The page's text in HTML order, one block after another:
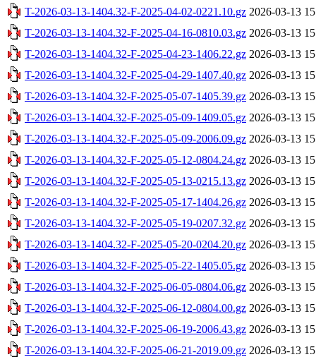
T-2026-03-13-1404.32-F-2025-04-02-0221.10.gz 2026-03-13
T-2026-03-13-1404.32-F-2025-04-16-0810.03.gz 2026-03-13
T-2026-03-13-1404.32-F-2025-04-23-1406.22.gz 2026-03-13
T-2026-03-13-1404.32-F-2025-04-29-1407.40.gz 2026-03-13
T-2026-03-13-1404.32-F-2025-05-07-1405.39.gz 2026-03-13
T-2026-03-13-1404.32-F-2025-05-09-1409.05.gz 2026-03-13
T-2026-03-13-1404.32-F-2025-05-09-2006.09.gz 2026-03-13
T-2026-03-13-1404.32-F-2025-05-12-0804.24.gz 2026-03-13
T-2026-03-13-1404.32-F-2025-05-13-0215.13.gz 2026-03-13
T-2026-03-13-1404.32-F-2025-05-17-1404.26.gz 2026-03-13
T-2026-03-13-1404.32-F-2025-05-19-0207.32.gz 2026-03-13
T-2026-03-13-1404.32-F-2025-05-20-0204.20.gz 2026-03-13
T-2026-03-13-1404.32-F-2025-05-22-1405.05.gz 2026-03-13
T-2026-03-13-1404.32-F-2025-06-05-0804.06.gz 2026-03-13
T-2026-03-13-1404.32-F-2025-06-12-0804.00.gz 2026-03-13
T-2026-03-13-1404.32-F-2025-06-19-2006.43.gz 2026-03-13
T-2026-03-13-1404.32-F-2025-06-21-2019.09.gz 2026-03-13